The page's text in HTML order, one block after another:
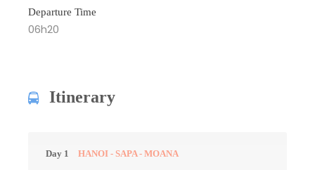
Departure Time
06h20
Itinerary
Day 1 HANOI - SAPA - MOANA